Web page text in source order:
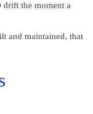
drift the moment a
and maintained, that